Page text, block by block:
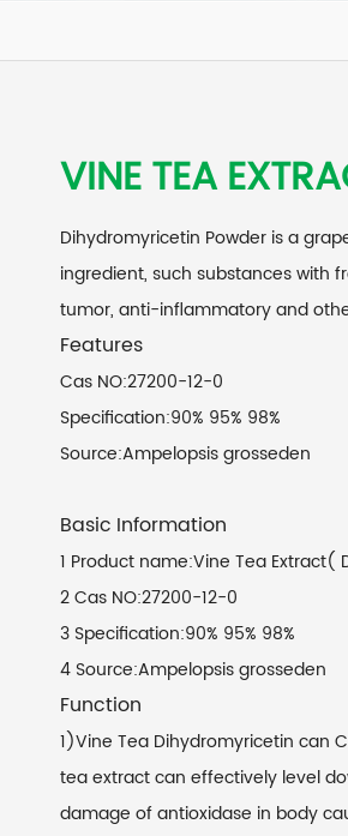
VINE TEA
Dihydromyricetin Powder is a
ingredient, such substances with
tumor, anti-inflammatory and
Features
Cas NO:27200-12-0
Specification:90% 95% 98%
Source:Ampelopsis grosseden
Basic Information
1 Product name:Vine Tea Extract(
2 Cas NO:27200-12-0
3 Specification:90% 95% 98%
4 Source:Ampelopsis grosseden
Function
1)Vine Tea Dihydromyricetin can
tea extract can effectively level
damage of antioxidase in body